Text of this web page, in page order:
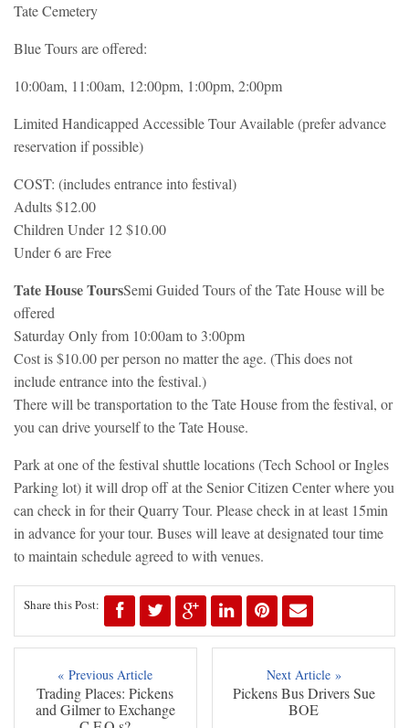
Tate Cemetery
Blue Tours are offered:
10:00am, 11:00am, 12:00pm, 1:00pm, 2:00pm
Limited Handicapped Accessible Tour Available (prefer advance
reservation if possible)
COST: (includes entrance into festival)
Adults $12.00
Children Under 12 $10.00
Under 6 are Free
Tate House ToursSemi Guided Tours of the Tate House will be
offered
Saturday Only from 10:00am to 3:00pm
Cost is $10.00 per person no matter the age. (This does not
include entrance into the festival.)
There will be transportation to the Tate House from the festival, or
you can drive yourself to the Tate House.
Park at one of the festival shuttle locations (Tech School or Ingles
Parking lot) it will drop off at the Senior Citizen Center where you
can check in for their Quarry Tour. Please check in at least 15min
in advance for your tour. Buses will leave at designated tour time
to maintain schedule agreed to with venues.
Share this Post:
« Previous Article
Trading Places: Pickens
and Gilmer to Exchange
Next Article »
Pickens Bus Drivers Sue
BOE